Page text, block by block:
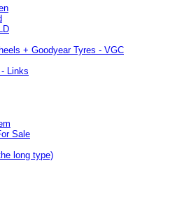
+ Goodyear Tyres - VGC
Links
Sale
long type)